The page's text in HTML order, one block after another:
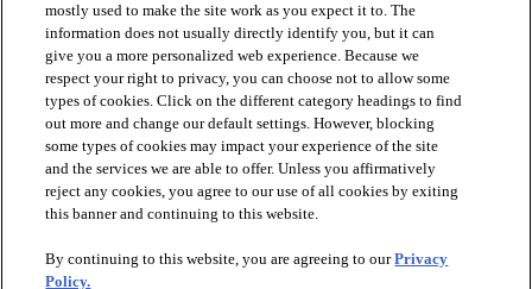
PRODUCTS
INSPIRATION
mostly used to make the site work as you expect it to. The
information does not usually directly identify you, but it can
give you a more personalized web experience. Because we
respect your right to privacy, you can choose not to allow some
types of cookies. Click on the different category headings to find
out more and change our default settings. However, blocking
some types of cookies may impact your experience of the site
and the services we are able to offer. Unless you affirmatively
reject any cookies, you agree to our use of all cookies by exiting
this banner and continuing to this website.
By continuing to this website, you are agreeing to ourPrivacy
Policy.